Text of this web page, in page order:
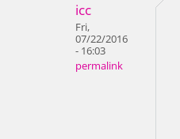
icc
Fri,
07/22/2016
- 16:03
permalink